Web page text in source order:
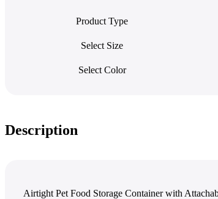
Product Type
Select Size
Select Color
Description
Airtight Pet Food Storage Container with